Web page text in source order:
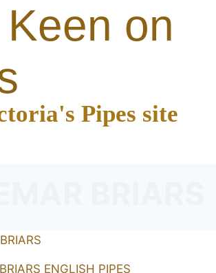
on
Pipes site
ENGLISH PIPES